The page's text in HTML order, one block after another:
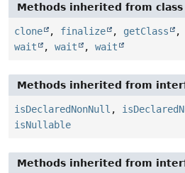
Methods inherited from class
clone , finalize , getClass ,
wait
, wait , wait
Methods inherited from
isDeclaredNonNull ,
isNullable
Methods inherited from